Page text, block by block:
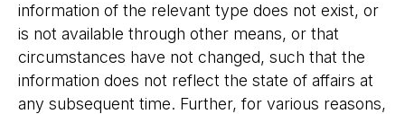
information of the relevant type does not exist, or
is not available through other means, or that
circumstances have not changed, such that the
information does not reflect the state of affairs at
any subsequent time. Further, for various reasons,